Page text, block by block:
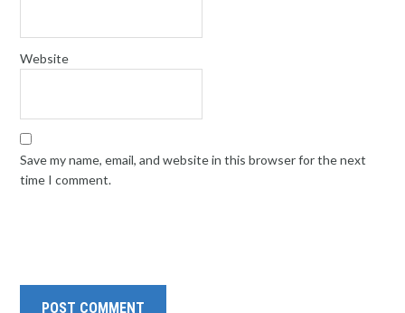
Website
Save my name, email, and website in this browser for the next
time I comment.